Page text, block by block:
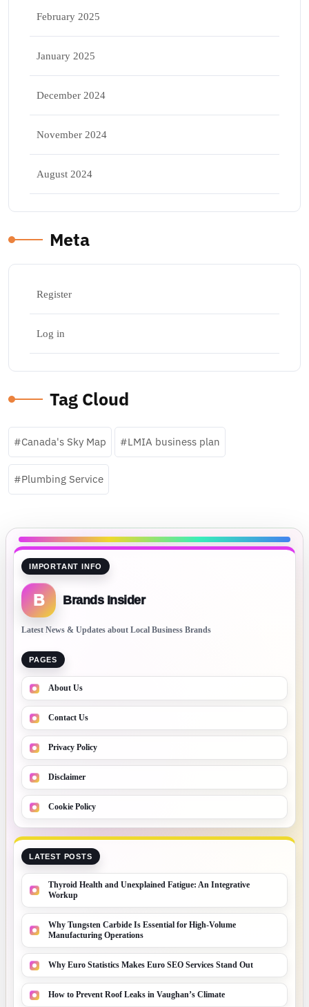
February 2025
January 2025
December 2024
November 2024
August 2024
Meta
Register
Log in
Tag Cloud
Canada's Sky Map LMIA business plan
Plumbing Service
IMPORTANT INFO
B Brands Insider
Latest News & Updates about Local Business Brands
PAGES
About Us
Contact Us
Privacy Policy
Disclaimer
Cookie Policy
LATEST POSTS
Thyroid Health and Unexplained Fatigue: An Integrative
Workup
Why Tungsten Carbide Is Essential for High-Volume
Manufacturing Operations
Why Euro Statistics Makes Euro SEO Services Stand Out
How to Prevent Roof Leaks in Vaughan’s Climate